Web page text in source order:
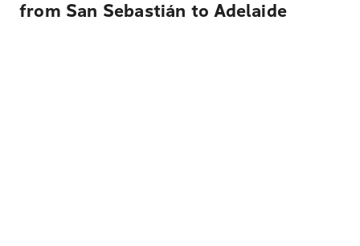
from San Sebastián to Adelaide